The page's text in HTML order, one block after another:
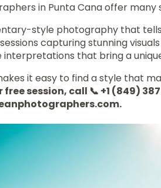
in Punta Cana offer
style photography that
capturing stunning
interpretations that bring a
it easy to find a style that
free session, call 📞 +1 (849)